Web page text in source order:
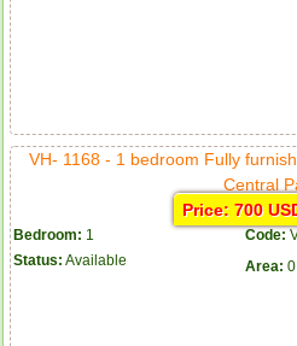
VH- 1168 - 1 bedroom Fully
Central
Price: 700
Bedroom: 1 Code:
Status: Available Area: